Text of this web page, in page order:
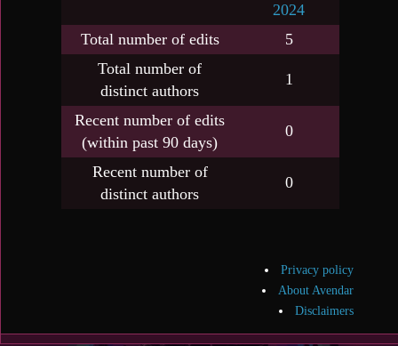
2024
Total number of edits
5
Total number of
distinct authors
1
Recent number of edits
(within past 90 days)
0
Recent number of
distinct authors
0
Privacy policy
About Avendar
Disclaimers